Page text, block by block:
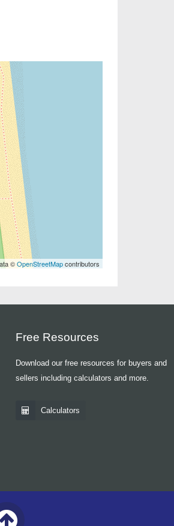
©OpenStreetMapcontributors
Free Resources
Download our free resources for buyers and
sellers including calculators and more.
Calculators